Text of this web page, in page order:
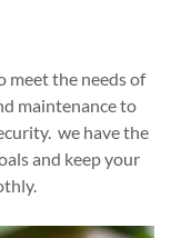
meet the needs of
maintenance to
we have the
and keep your